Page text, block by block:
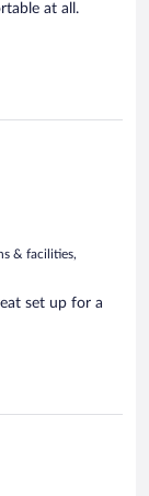
at all.
& facilities,
set up for a